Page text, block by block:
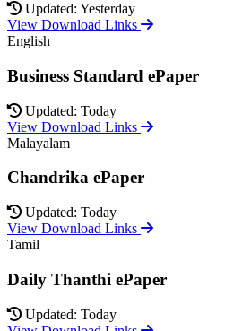
Updated: Yesterday
View Download Links
English
Business Standard ePaper
Updated: Today
View Download Links
Malayalam
Chandrika ePaper
Updated: Today
View Download Links
Tamil
Daily Thanthi ePaper
Updated: Today